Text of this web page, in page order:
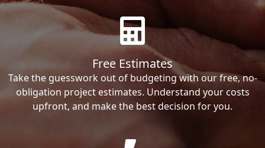
Free Estimates
Take the guesswork out of budgeting with our free, no-
obligation project estimates. Understand your costs
upfront, and make the best decision for you.